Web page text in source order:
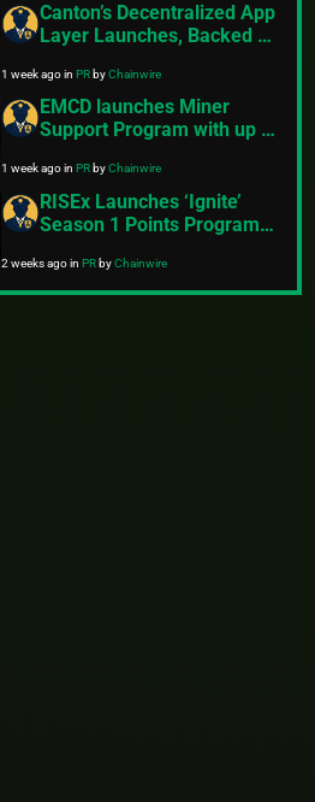
Canton’s Decentralized App
Layer Launches, Backed by
1 week agoinPRbyChainwire
EMCD launches Miner
Support Program with up to
industry’s steepest
profitability squeeze
1 week agoinPR byChainwire
RISEx Launches ‘Ignite’
Season 1 Points Program,
During the Early Access
Phase
2 weeks agoinPRbyChainwire